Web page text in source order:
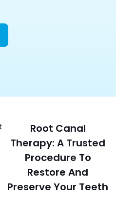
Root Canal
Therapy: A Trusted
Procedure To
Restore And
Preserve Your Teeth